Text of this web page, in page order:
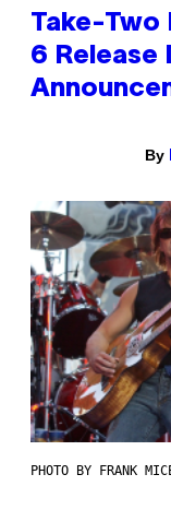
Take-Two
6 Release
By
PHOTO BY FRANK